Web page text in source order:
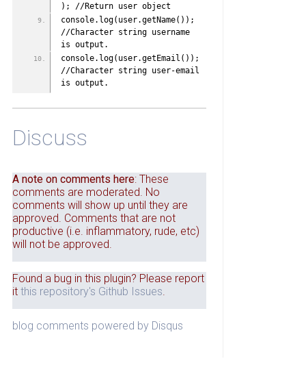
); //Return user object
console.log(user.getName());
//Character string username
is output.
console.log(user.getEmail());
//Character string user-email
is output.
Discuss
A note on comments here: These
comments are moderated. No
comments will show up until they are
approved. Comments that are not
productive (i.e. inflammatory, rude, etc)
will not be approved.
Found a bug in this plugin? Please report
it this repository's Github Issues.
blog comments powered by Disqus